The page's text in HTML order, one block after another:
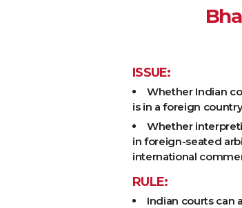
ISSUE:
Whether Indian
is in a foreign
Whether
in foreign-seated
international
RULE:
Indian courts can